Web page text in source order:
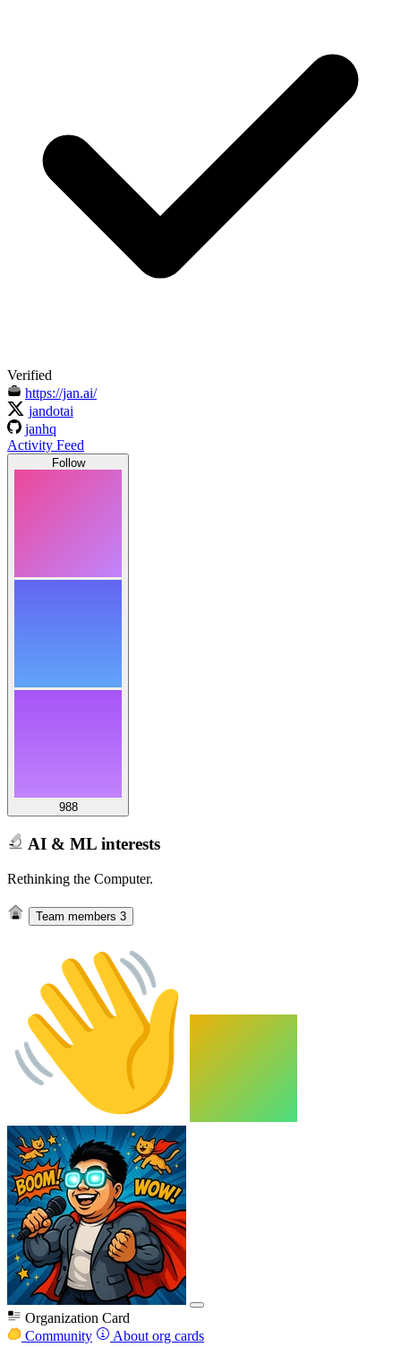
Verified
https://jan.ai/
jandotai
janhq
Activity Feed
Follow
988
AI & ML interests
Rethinking the Computer.
Team members 3
Organization Card
Community
About org cards